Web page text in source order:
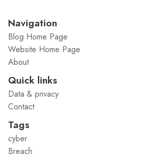
Navigation
Blog Home Page
Website Home Page
About
Quick links
Data & privacy
Contact
Tags
cyber
Breach